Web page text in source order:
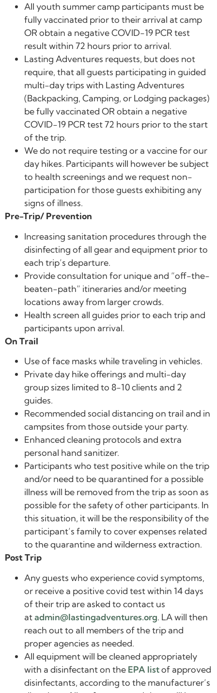
All youth summer camp participants must be
fully vaccinated prior to their arrival at camp
OR obtain a negative COVID-19 PCR test
result within 72 hours prior to arrival.
Lasting Adventures requests, but does not
require, that all guests participating in guided
multi-day trips with Lasting Adventures
(Backpacking, Camping, or Lodging packages)
be fully vaccinated OR obtain a negative
COVID-19 PCR test 72 hours prior to the start
of the trip.
We do not require testing or a vaccine for our
day hikes. Participants will however be subject
to health screenings and we request non-
participation for those guests exhibiting any
signs of illness.
Pre-Trip/ Prevention
Increasing sanitation procedures through the
disinfecting of all gear and equipment prior to
each trip’s departure.
Provide consultation for unique and “off-the-
beaten-path” itineraries and/or meeting
locations away from larger crowds.
Health screen all guides prior to each trip and
participants upon arrival.
On Trail
Use of face masks while traveling in vehicles.
Private day hike offerings and multi-day
group sizes limited to 8-10 clients and 2
guides.
Recommended social distancing on trail and in
campsites from those outside your party.
Enhanced cleaning protocols and extra
personal hand sanitizer.
Participants who test positive while on the trip
and/or need to be quarantined for a possible
illness will be removed from the trip as soon as
possible for the safety of other participants. In
this situation, it will be the responsibility of the
participant’s family to cover expenses related
to the quarantine and wilderness extraction.
Post Trip
Any guests who experience covid symptoms,
or receive a positive covid test within 14 days
of their trip are asked to contact us
atadmin@lastingadventures.org. LA will then
reach out to all members of the trip and
proper agencies as needed.
All equipment will be cleaned appropriately
with a disinfectant on the EPA listof approved
disinfectants, according to the manufacturer’s